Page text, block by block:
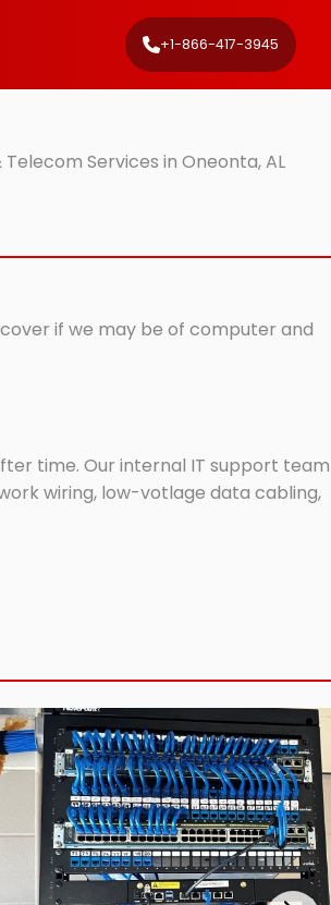
+1-866-417-3945
Services in Oneonta, AL
if we may be of computer and
time. Our internal IT support team
wiring, low-votlage data cabling,